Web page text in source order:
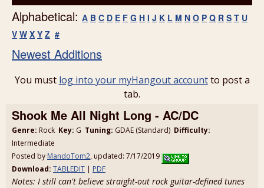
Alphabetical: A B C D E F G H I J K L M N O P Q R S T U
V W X Y Z #
Newest Additions
You must log into your myHangout accountto post a
tab.
Shook Me All Night Long - AC/DC
Genre: Rock Key: G Tuning: GDAE (Standard) Difficulty:
Intermediate
Posted by MandoTom2, updated: 7/17/2019
Download: TABLEDIT | PDF
Notes: I still can't believe straight-out rock guitar-defined tunes